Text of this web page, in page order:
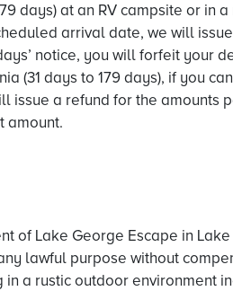
days) at an RV campsite or in
arrival date, we will
notice, you will forfeit your
(31 days to 179 days), if you
a refund for the amounts
amount.
of Lake George Escape in
lawful purpose without
a rustic outdoor environment